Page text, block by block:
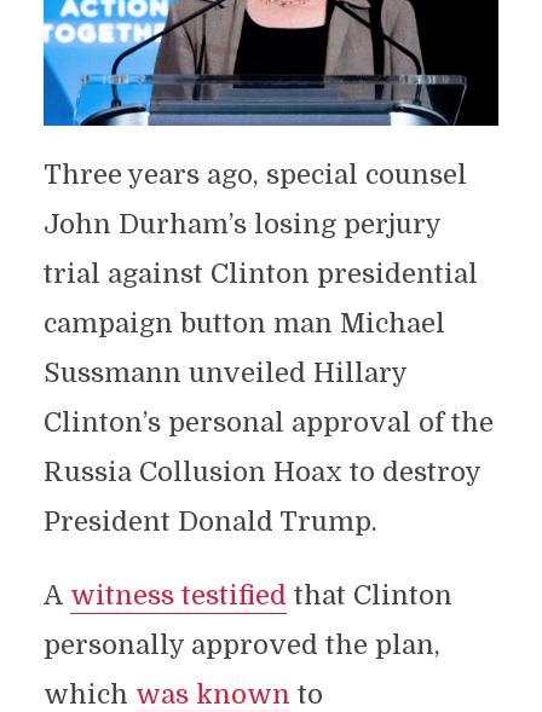
Three years ago, special counsel
John Durham’s losing perjury
trial against Clinton presidential
campaign button man Michael
Sussmann unveiled Hillary
Clinton’s personal approval of the
Russia Collusion Hoax to destroy
President Donald Trump.
A witness testified that Clinton
personally approved the plan,
which was known to